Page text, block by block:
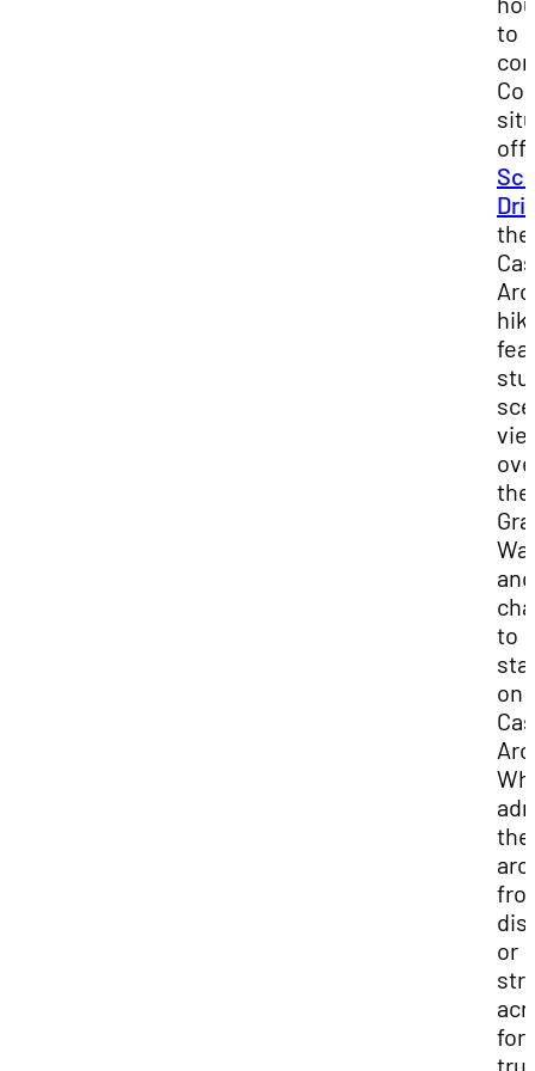
to
off
the
the
to
on
the
or
for